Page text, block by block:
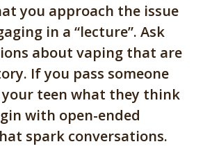
you approach the issue
in a “lecture”. Ask
about vaping that are
If you pass someone
your teen what they think
with open-ended
spark conversations.